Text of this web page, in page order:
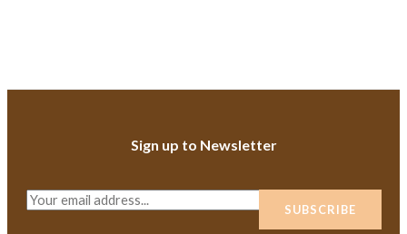
Sign up to Newsletter
E
m
SUBSCRIBE